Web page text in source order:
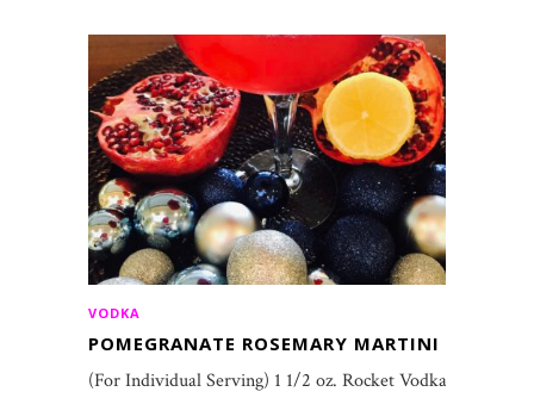
VODKA
POMEGRANATE ROSEMARY MARTINI
(For Individual Serving) 1 1/2 oz. Rocket Vodka 1